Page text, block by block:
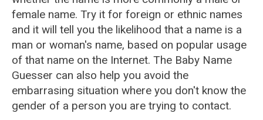
female name. Try it for foreign or ethnic names
and it will tell you the likelihood that a name is a
man or woman's name, based on popular usage
of that name on the Internet. The Baby Name
Guesser can also help you avoid the
embarrasing situation where you don't know the
gender of a person you are trying to contact.